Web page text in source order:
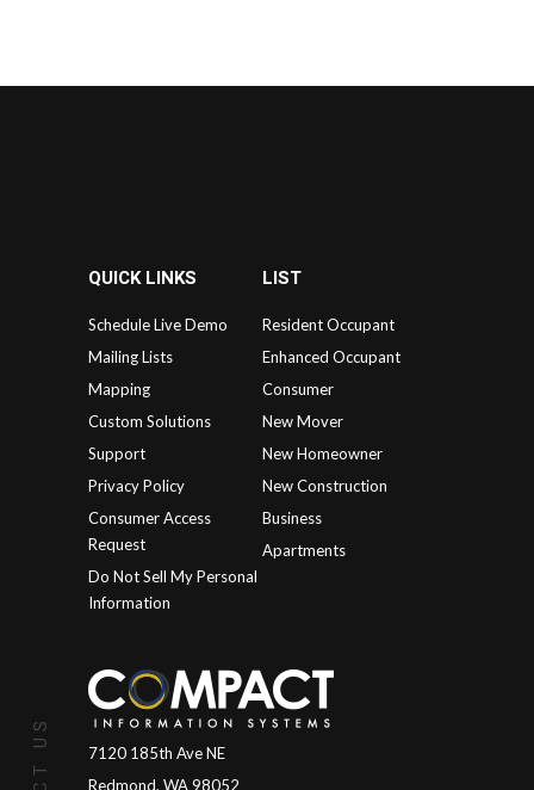
QUICK LINKS
Schedule Live Demo
Mailing Lists
Mapping
Custom Solutions
Support
Privacy Policy
Consumer Access
Request
Do Not Sell My Personal
Information
LIST
Resident Occupant
Enhanced Occupant
Consumer
New Mover
New Homeowner
New Construction
Business
Apartments
7120 185th Ave NE
Redmond, WA 98052